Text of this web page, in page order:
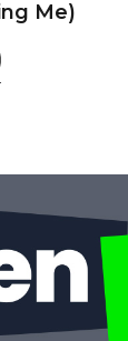
Me)